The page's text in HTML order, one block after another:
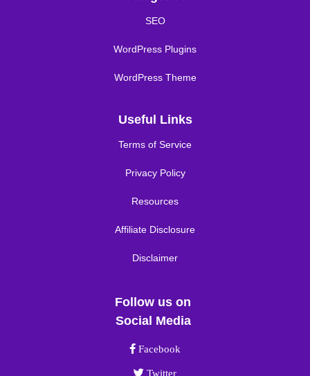
SEO
WordPress Plugins
WordPress Theme
Useful Links
Terms of Service
Privacy Policy
Resources
Affiliate Disclosure
Disclaimer
Follow us on
Social Media
Facebook link
Facebook
Twitter link
Twitter